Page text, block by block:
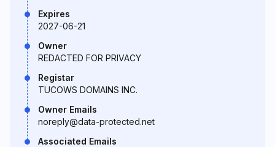
Expires
2027-06-21
Owner
REDACTED FOR PRIVACY
Registar
TUCOWS DOMAINS INC.
Owner Emails
noreply@data-protected.net
Associated Emails